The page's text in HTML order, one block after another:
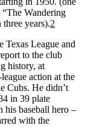
Wandering
years).2
Texas League and
to the club
history, at
action at the
Cubs. He didn’t
in 39 plate
his baseball hero –
with the